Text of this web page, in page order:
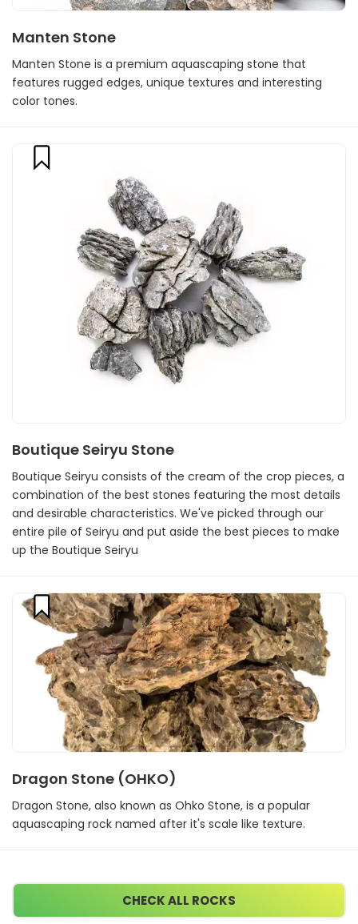
Manten Stone
Manten Stone is a premium aquascaping stone that
features rugged edges, unique textures and interesting
color tones.
Boutique Seiryu Stone
Boutique Seiryu consists of the cream of the crop pieces, a
combination of the best stones featuring the most details
and desirable characteristics. We've picked through our
entire pile of Seiryu and put aside the best pieces to make
up the Boutique Seiryu
Dragon Stone (OHKO)
Dragon Stone, also known as Ohko Stone, is a popular
aquascaping rock named after it's scale like texture.
CHECK ALL ROCKS